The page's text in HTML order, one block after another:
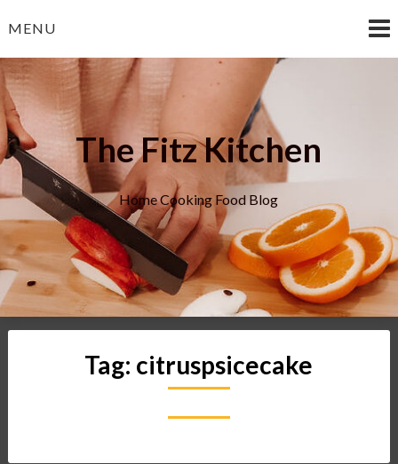
toMENU
The Fitz Kitchen
Home Cooking Food Blog
Tag: citruspsicecake